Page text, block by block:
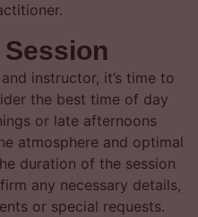
instructor, it’s time to
the best time of day
or late afternoons
atmosphere and optimal
duration of the session
any necessary details,
or special requests.